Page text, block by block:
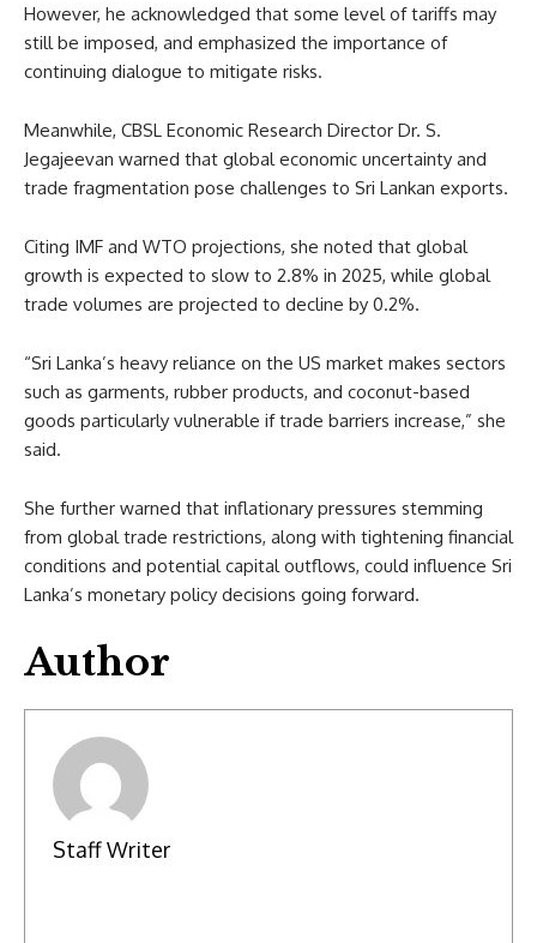
However, he acknowledged that some level of tariffs may
still be imposed, and emphasized the importance of
continuing dialogue to mitigate risks.
Meanwhile, CBSL Economic Research Director Dr. S.
Jegajeevan warned that global economic uncertainty and
trade fragmentation pose challenges to Sri Lankan exports.
Citing IMF and WTO projections, she noted that global
growth is expected to slow to 2.8% in 2025, while global
trade volumes are projected to decline by 0.2%.
“Sri Lanka’s heavy reliance on the US market makes sectors
such as garments, rubber products, and coconut-based
goods particularly vulnerable if trade barriers increase,” she
said.
She further warned that inflationary pressures stemming
from global trade restrictions, along with tightening financial
conditions and potential capital outflows, could influence Sri
Lanka’s monetary policy decisions going forward.
Author
Staff Writer